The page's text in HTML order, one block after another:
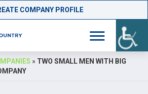
COMPANY PROFILE
» TWO SMALL MEN WITH BIG